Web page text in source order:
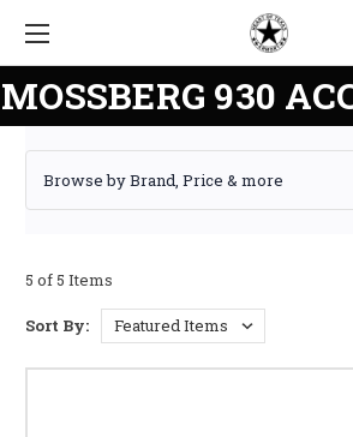
MOSSBERG 930
Browse by Brand, Price & more
5 of 5 Items
Sort By: